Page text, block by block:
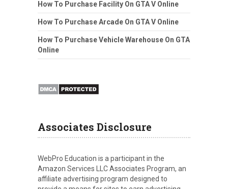
How To Purchase Facility On GTA V Online
How To Purchase Arcade On GTA V Online
How To Purchase Vehicle Warehouse On GTA
Online
Associates Disclosure
WebPro Education is a participant in the
Amazon Services LLC Associates Program, an
affiliate advertising program designed to